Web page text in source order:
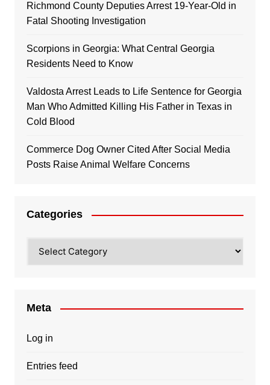
Richmond County Deputies Arrest 19-Year-Old in
Fatal Shooting Investigation
Scorpions in Georgia: What Central Georgia
Residents Need to Know
Valdosta Arrest Leads to Life Sentence for Georgia
Man Who Admitted Killing His Father in Texas in
Cold Blood
Commerce Dog Owner Cited After Social Media
Posts Raise Animal Welfare Concerns
Categories
Meta
Log in
Entries feed